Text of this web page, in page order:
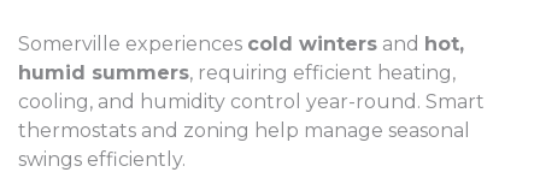
Somerville experiences cold winters and hot,
humid summers, requiring efficient heating,
cooling, and humidity control year-round. Smart
thermostats and zoning help manage seasonal
swings efficiently.